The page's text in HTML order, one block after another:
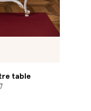
table